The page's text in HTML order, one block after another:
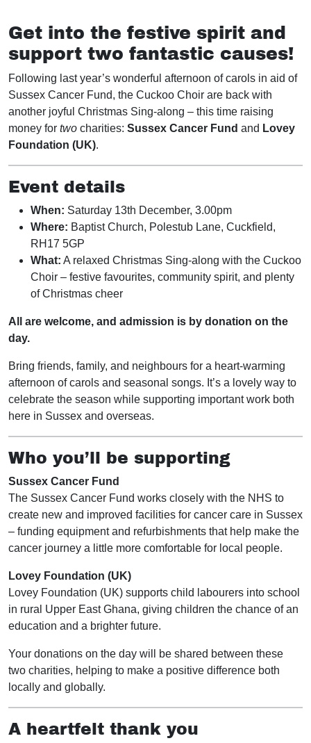
Get into the festive spirit and
support two fantastic causes!
Following last year’s wonderful afternoon of carols in aid of
Sussex Cancer Fund, the Cuckoo Choir are back with
another joyful Christmas Sing-along – this time raising
money for two charities: Sussex Cancer Fund and Lovey
Foundation (UK).
Event details
When: Saturday 13th December, 3.00pm
Where: Baptist Church, Polestub Lane, Cuckfield,
RH17 5GP
What: A relaxed Christmas Sing-along with the Cuckoo
Choir – festive favourites, community spirit, and plenty
of Christmas cheer
All are welcome, and admission is by donation on the
day.
Bring friends, family, and neighbours for a heart-warming
afternoon of carols and seasonal songs. It’s a lovely way to
celebrate the season while supporting important work both
here in Sussex and overseas.
Who you’ll be supporting
Sussex Cancer Fund
The Sussex Cancer Fund works closely with the NHS to
create new and improved facilities for cancer care in Sussex
– funding equipment and refurbishments that help make the
cancer journey a little more comfortable for local people.
Lovey Foundation (UK)
Lovey Foundation (UK) supports child labourers into school
in rural Upper East Ghana, giving children the chance of an
education and a brighter future.
Your donations on the day will be shared between these
two charities, helping to make a positive difference both
locally and globally.
A heartfelt thank you